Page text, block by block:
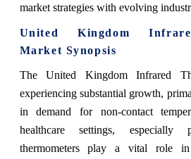
market strategies with evolving
United Kingdom
Market Synopsis
The United Kingdom Infrared
experiencing substantial growth,
in demand for non-contact
healthcare settings, especially
thermometers play a vital role